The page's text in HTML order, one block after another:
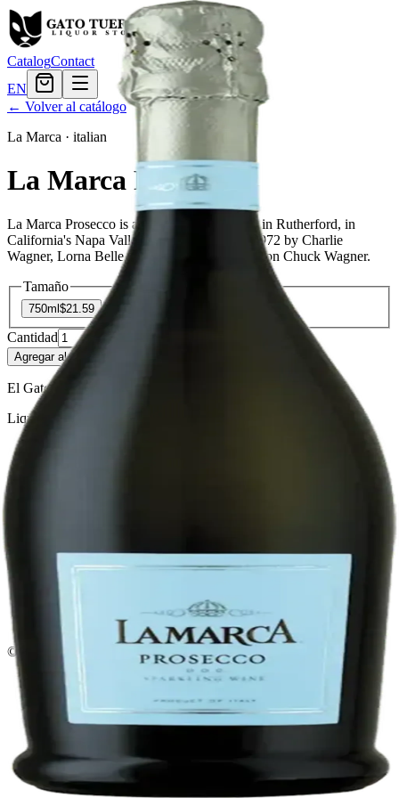
CatalogContact
EN
← Volver al catálogo
La Marca · italian
La Marca Prosecco
La Marca Prosecco is a wine producer based in Rutherford, in
California's Napa Valley. It was founded in 1972 by Charlie
Wagner, Lorna Belle Glos Wagner, and their son Chuck Wagner.
Tamaño
750ml $21.59
Cantidad
Agregar al carrito
El Gato Tuerto
Liquor store · local delivery
Alcohol Delivery Miami
Delivery to Brickell
Liquor Store Brickell
Coral Gables Delivery
Beer Delivery Miami
© 2026 El Gato Tuerto · Liquor Store· Please drink responsibly.